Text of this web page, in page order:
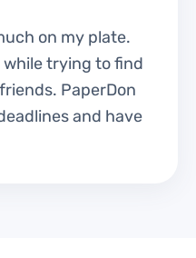
on my plate.
trying to find
PaperDon
and have